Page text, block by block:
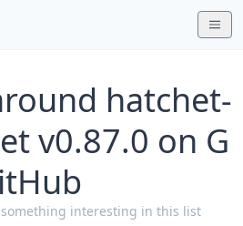
hatchet-
v0.87.0 on G
itHub
interesting in this list